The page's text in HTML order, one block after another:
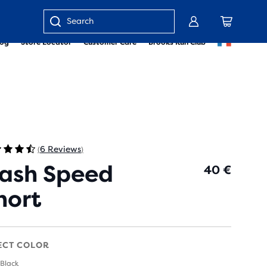
Store Locator Customer Care Brooks Run Club
Enter
(6 Reviews)
Speed
40 €
COLOR